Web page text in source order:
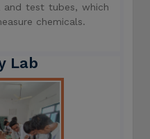
and test tubes, which
chemicals.
Lab